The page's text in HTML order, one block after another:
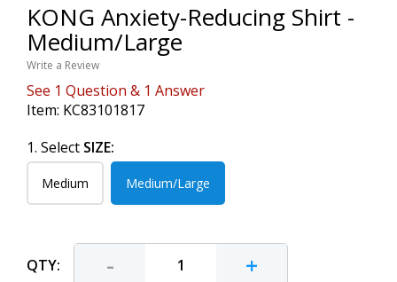
KONG Anxiety-Reducing Shirt -
Medium/Large
Write a Review
See 1 Question & 1 Answer
Item: KC83101817
1. Select SIZE:
Medium Medium/Large
QTY: - +